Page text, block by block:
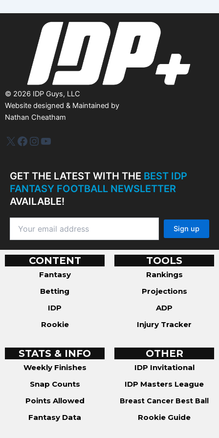
© 2026 IDP Guys, LLC
Website designed & Maintained by
Nathan Cheatham
IDP PlusFacebook
Instagram
YouTube
GET THE LATEST WITH THE BEST IDP
FANTASY FOOTBALL NEWSLETTER
AVAILABLE!
CONTENT
Fantasy
Betting
IDP
Rookie
TOOLS
Rankings
Projections
ADP
Injury Tracker
STATS & INFO
Weekly Finishes
Snap Counts
Points Allowed
Fantasy Data
OTHER
IDP Invitational
IDP Masters League
Breast Cancer Best Ball
Rookie Guide